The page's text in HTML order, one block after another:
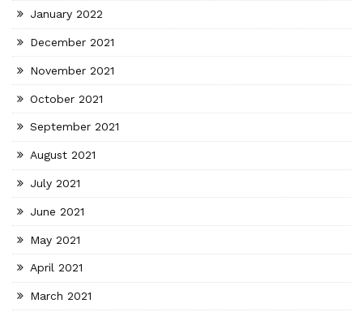
January 2022
December 2021
November 2021
October 2021
September 2021
August 2021
July 2021
June 2021
May 2021
April 2021
March 2021